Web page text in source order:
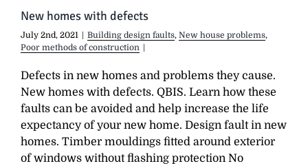
New homes with defects
July 2nd, 2021 Building design faults, New house problems,
Poor methods of construction
Defects in new homes and problems they cause.
New homes with defects. QBIS. Learn how these
faults can be avoided and help increase the life
expectancy of your new home. Design fault in new
homes. Timber mouldings fitted around exterior
of windows without flashing protection No